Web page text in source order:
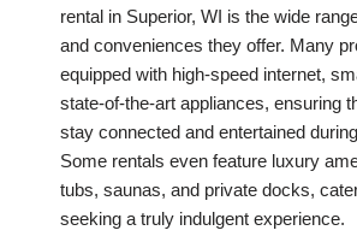
rental in Superior, WI is the wide
and conveniences they offer. Many
equipped with high-speed internet,
state-of-the-art appliances, ensuring
stay connected and entertained
Some rentals even feature luxury
tubs, saunas, and private docks,
seeking a truly indulgent experience.